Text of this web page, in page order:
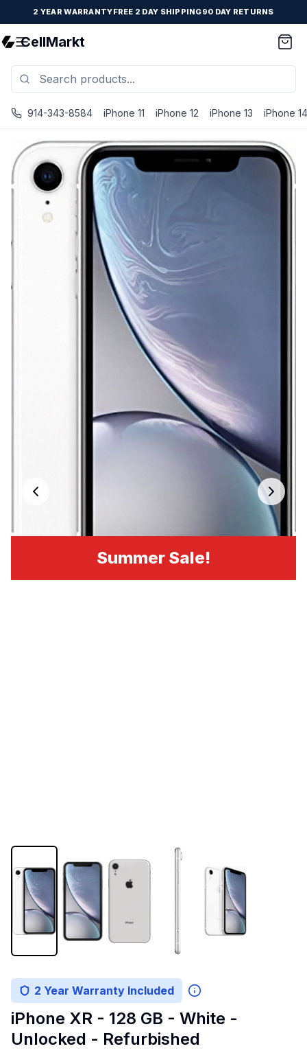
2 YEAR WARRANTYFREE 2 DAY SHIPPING90 DAY RETURNS
CellMarkt
914-343-8584 iPhone 11 iPhone 12 iPhone 13 iPhone 14
Summer Sale!
2 Year Warranty Included
iPhone XR - 128 GB - White -
Unlocked - Refurbished